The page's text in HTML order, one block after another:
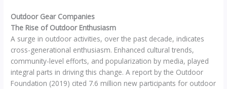
Outdoor Gear Companies
The Rise of Outdoor Enthusiasm
A surge in outdoor activities, over the past decade, indicates
cross-generational enthusiasm. Enhanced cultural trends,
community-level efforts, and popularization by media, played
integral parts in driving this change. A report by the Outdoor
Foundation (2019) cited 7.6 million new participants for outdoor